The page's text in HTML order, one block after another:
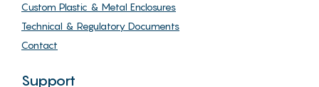
Custom Plastic & Metal Enclosures
Technical & Regulatory Documents
Contact
Support